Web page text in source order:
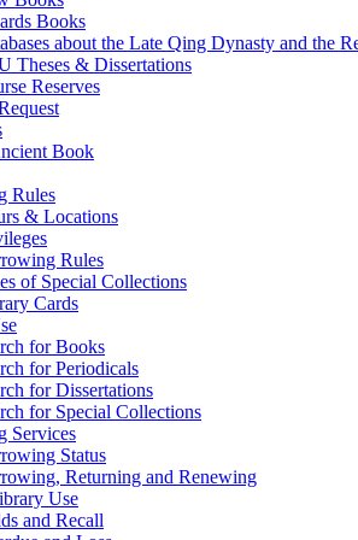
Books
about the Late Qing Dynasty and the
Theses & Dissertations
Reserves
Book
Rules
& Locations
Rules
of Special Collections
Cards
for Books
for Periodicals
for Dissertations
for Special Collections
Services
Status
Returning and Renewing
Use
and Recall